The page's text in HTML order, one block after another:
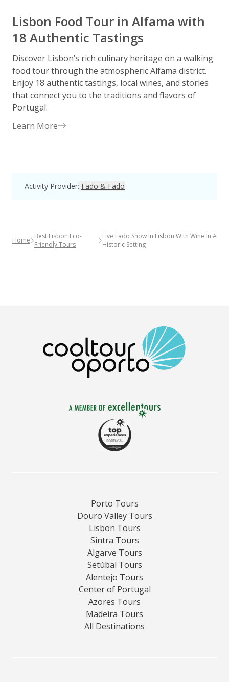
Lisbon Food Tour in Alfama with
18 Authentic Tastings
Discover Lisbon’s rich culinary heritage on a walking
food tour through the atmospheric Alfama district.
Enjoy 18 authentic tastings, local wines, and stories
that connect you to the traditions and flavors of
Portugal.
Learn More
Activity Provider: Fado & Fado
Home Best Lisbon Eco-
Friendly Tours
Live Fado Show In Lisbon With Wine In A
Historic Setting
Porto Tours
Douro Valley Tours
Lisbon Tours
Sintra Tours
Algarve Tours
Setúbal Tours
Alentejo Tours
Center of Portugal
Azores Tours
Madeira Tours
All Destinations